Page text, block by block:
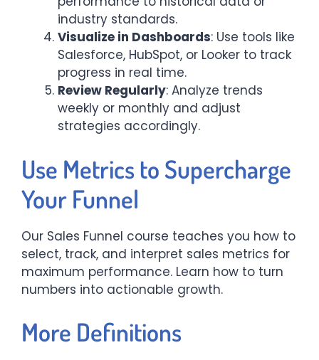
industry standards.
Visualize in Dashboards: Use tools like
Salesforce, HubSpot, or Looker to track
progress in real time.
Review Regularly: Analyze trends
weekly or monthly and adjust
strategies accordingly.
Use Metrics to Supercharge
Your Funnel
Our Sales Funnel course teaches you how to
select, track, and interpret sales metrics for
maximum performance. Learn how to turn
numbers into actionable growth.
More Definitions